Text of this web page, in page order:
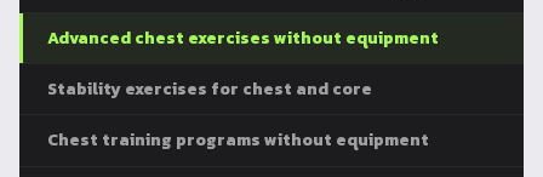
Human
Flag
Advanced chest exercises without equipment
Stability exercises for chest and core
Chest training programs without equipment